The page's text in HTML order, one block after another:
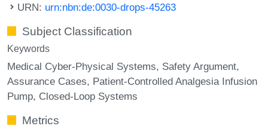
URN: urn:nbn:de:0030-drops-45263
Subject Classification
Keywords
Medical Cyber-Physical Systems Safety Argument
Assurance Cases Patient-Controlled Analgesia Infusion
Pump Closed-Loop Systems
Metrics